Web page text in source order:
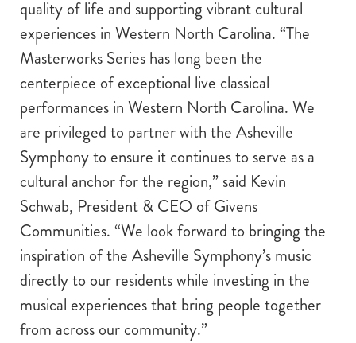
quality of life and supporting vibrant cultural
experiences in Western North Carolina. “The
Masterworks Series has long been the
centerpiece of exceptional live classical
performances in Western North Carolina. We
are privileged to partner with the Asheville
Symphony to ensure it continues to serve as a
cultural anchor for the region,” said Kevin
Schwab, President & CEO of Givens
Communities. “We look forward to bringing the
inspiration of the Asheville Symphony’s music
directly to our residents while investing in the
musical experiences that bring people together
from across our community.”